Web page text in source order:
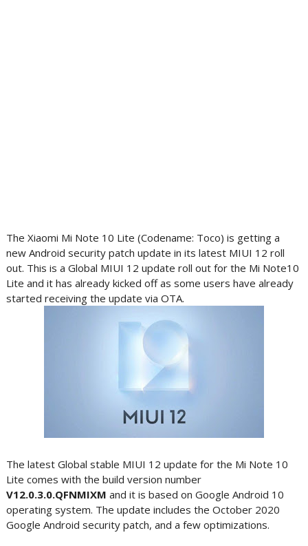
The Xiaomi Mi Note 10 Lite (Codename: Toco) is getting a
new Android security patch update in its latest MIUI 12 roll
out. This is a Global MIUI 12 update roll out for the Mi Note10
Lite and it has already kicked off as some users have already
started receiving the update via OTA.
The latest Global stable MIUI 12 update for the Mi Note 10
Lite comes with the build version number
V12.0.3.0.QFNMIXM and it is based on Google Android 10
operating system. The update includes the October 2020
Google Android security patch, and a few optimizations.